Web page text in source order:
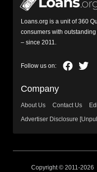
Loans.org is a unit of 360
consumers with
– since 2011.
Company
About Us Contact Us
Advertiser Disclosure
Copyright © 2011-2026